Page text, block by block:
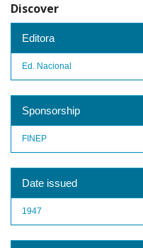
Discover
Editora
Ed. Nacional
Sponsorship
FINEP
Date issued
1947